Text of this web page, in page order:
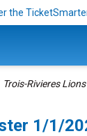
the
Trois-Rivieres
1/1/